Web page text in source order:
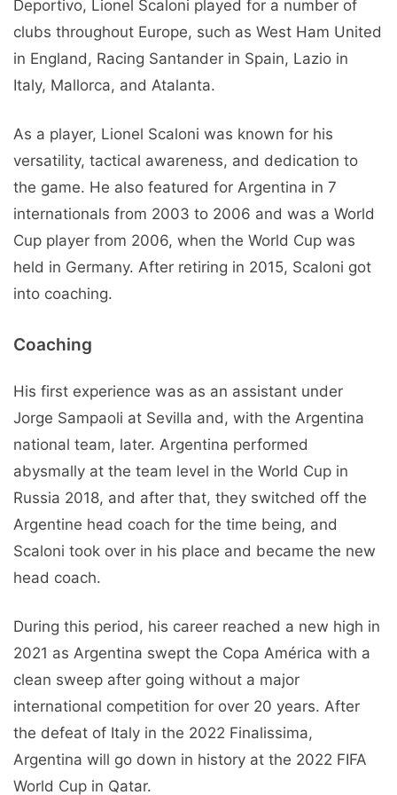
Deportivo, Lionel Scaloni played for a number of
clubs throughout Europe, such as West Ham United
in England, Racing Santander in Spain, Lazio in
Italy, Mallorca, and Atalanta.
As a player, Lionel Scaloni was known for his
versatility, tactical awareness, and dedication to
the game. He also featured for Argentina in 7
internationals from 2003 to 2006 and was a World
Cup player from 2006, when the World Cup was
held in Germany. After retiring in 2015, Scaloni got
into coaching.
Coaching
His first experience was as an assistant under
Jorge Sampaoli at Sevilla and, with the Argentina
national team, later. Argentina performed
abysmally at the team level in the World Cup in
Russia 2018, and after that, they switched off the
Argentine head coach for the time being, and
Scaloni took over in his place and became the new
head coach.
During this period, his career reached a new high in
2021 as Argentina swept the Copa América with a
clean sweep after going without a major
international competition for over 20 years. After
the defeat of Italy in the 2022 Finalissima,
Argentina will go down in history at the 2022 FIFA
World Cup in Qatar.